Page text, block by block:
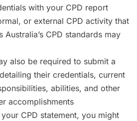
with your CPD report
or external CPD activity that
Australia’s CPD standards may
also be required to submit a
their credentials, current
abilities, and other
accomplishments
CPD statement, you might